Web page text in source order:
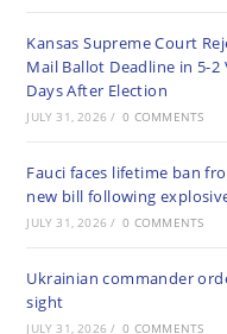
Kansas Supreme Court
Mail Ballot Deadline in 5-2
Days After Election
JULY 31, 2026 / 0 COMMENTS
Fauci faces lifetime ban
new bill following
JULY 31, 2026 / 0 COMMENTS
Ukrainian commander
sight
JULY 31, 2026 / 0 COMMENTS